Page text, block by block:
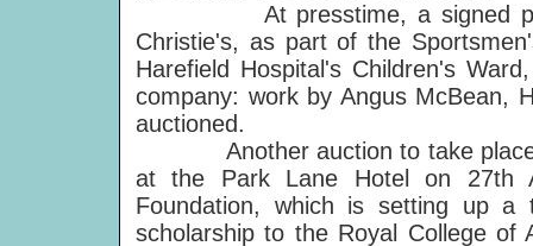
At presstime, a signed photo
Christie's, as part of the
Harefield Hospital's Children's
company: work by Angus McBean,
auctioned.
Another auction to take place
at the Park Lane Hotel on 27th
Foundation, which is setting up a
scholarship to the Royal College